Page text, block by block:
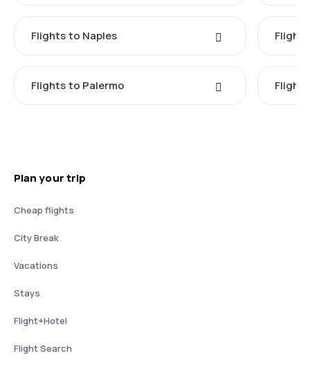
Flights to Naples
Flights to Palermo
Plan your trip
Cheap flights
City Break
Vacations
Stays
Flight+Hotel
Flight Search